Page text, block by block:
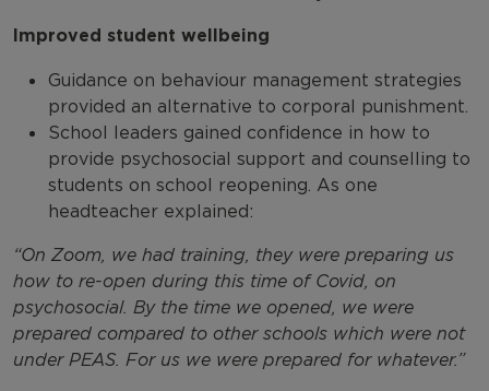
Improved student wellbeing
Guidance on behaviour management strategies
provided an alternative to corporal punishment.
School leaders gained confidence in how to
provide psychosocial support and counselling to
students on school reopening. As one
headteacher explained:
“On Zoom, we had training, they were preparing us
how to re-open during this time of Covid, on
psychosocial. By the time we opened, we were
prepared compared to other schools which were not
under PEAS. For us we were prepared for whatever.”